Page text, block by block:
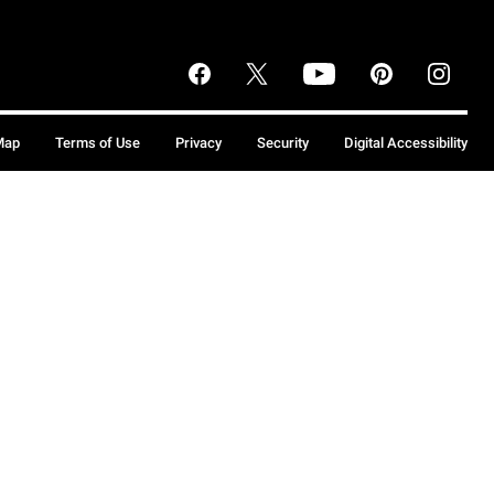
Terms of Use Privacy Security Digital Accessibility